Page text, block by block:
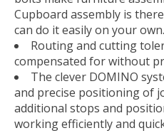
Cupboard assembly is
can do it easily on your own.
Routing and cutting
compensated for without
The clever DOMINO
and precise positioning of
additional stops and
working efficiently and